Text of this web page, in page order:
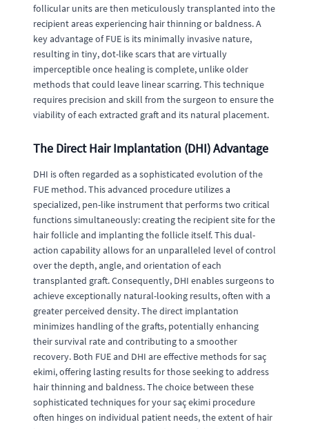
follicular units are then meticulously transplanted into the
recipient areas experiencing hair thinning or baldness. A
key advantage of FUE is its minimally invasive nature,
resulting in tiny, dot-like scars that are virtually
imperceptible once healing is complete, unlike older
methods that could leave linear scarring. This technique
requires precision and skill from the surgeon to ensure the
viability of each extracted graft and its natural placement.
The Direct Hair Implantation (DHI) Advantage
DHI is often regarded as a sophisticated evolution of the
FUE method. This advanced procedure utilizes a
specialized, pen-like instrument that performs two critical
functions simultaneously: creating the recipient site for the
hair follicle and implanting the follicle itself. This dual-
action capability allows for an unparalleled level of control
over the depth, angle, and orientation of each
transplanted graft. Consequently, DHI enables surgeons to
achieve exceptionally natural-looking results, often with a
greater perceived density. The direct implantation
minimizes handling of the grafts, potentially enhancing
their survival rate and contributing to a smoother
recovery. Both FUE and DHI are effective methods for saç
ekimi, offering lasting results for those seeking to address
hair thinning and baldness. The choice between these
sophisticated techniques for your saç ekimi procedure
often hinges on individual patient needs, the extent of hair